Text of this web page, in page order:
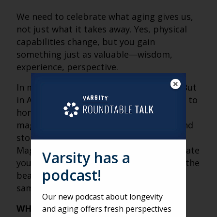
We need to celebrate what aging gives us,
not just what it takes away. Yes, physical
capabilities change, but you gain
something just as valuable—wisdom,
experience, perspective.
In many cultures, elders are venerated. But
in America, we glorify youth while failing to
honor the trade-off. Imagine if we had a
magazine dedicated to the reflections and
stories of older adults, just like People
Magazine does for celebrities. We celebrate
youthful beauty, but we don’t celebrate the
beauty of experience and wisdom in the
same way.
WHAT ARE YOU MOST LOOKING
Varsity has a
podcast!
Our new podcast about longevity
and aging offers fresh perspectives